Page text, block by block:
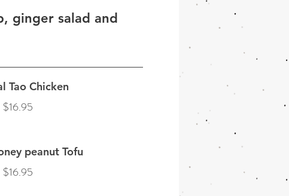
ginger salad and
Tao Chicken
$16.95
peanut Tofu
$16.95